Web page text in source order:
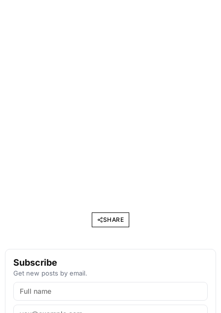
SHARE
Subscribe
Get new posts by email.